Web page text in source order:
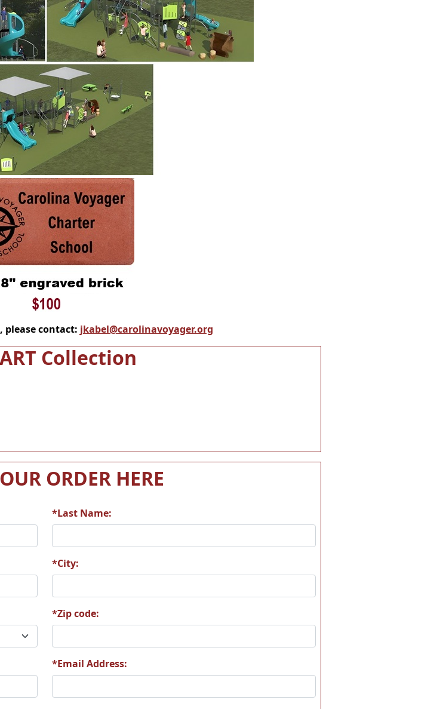
please contact: jkabel@carolinavoyager.org
Collection
ORDER HERE
*Last Name:
*City:
*Zip code:
*Email Address: